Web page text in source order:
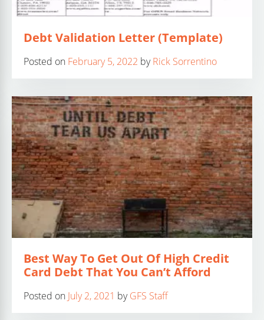
Debt Validation Letter (Template)
Posted on February 5, 2022 byRick Sorrentino
Best Way To Get Out Of High Credit
Card Debt That You Can’t Afford
Posted on July 2, 2021 byGFS Staff